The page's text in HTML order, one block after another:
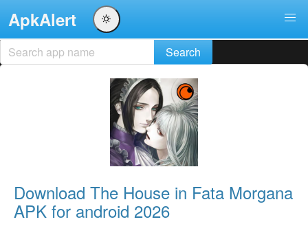
ApkAlert
Download The House in Fata Morgana
APK for android 2026